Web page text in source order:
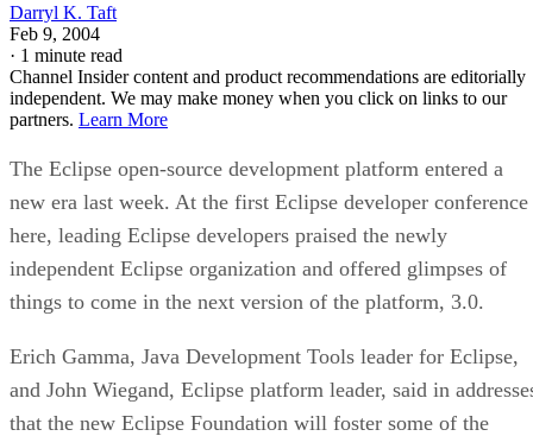
Darryl K. Taft
Feb 9, 2004
· 1 minute read
Channel Insider content and product recommendations are editorially
independent. We may make money when you click on links to our
partners. Learn More
The Eclipse open-source development platform entered a
new era last week. At the first Eclipse developer conference
here, leading Eclipse developers praised the newly
independent Eclipse organization and offered glimpses of
things to come in the next version of the platform, 3.0.
Erich Gamma, Java Development Tools leader for Eclipse,
and John Wiegand, Eclipse platform leader, said in
that the new Eclipse Foundation will foster some of the